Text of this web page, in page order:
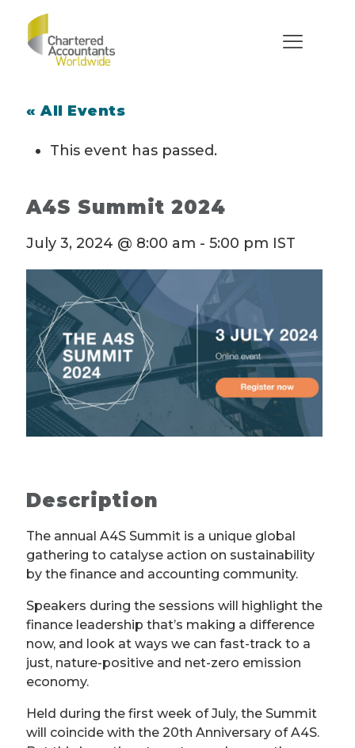
« All Events
This event has passed.
A4S Summit 2024
July 3, 2024 @ 8:00 am - 5:00 pm IST
Description
The annual A4S Summit is a unique global
gathering to catalyse action on sustainability
by the finance and accounting community.
Speakers during the sessions will highlight the
finance leadership that’s making a difference
now, and look at ways we can fast-track to a
just, nature-positive and net-zero emission
economy.
Held during the first week of July, the Summit
will coincide with the 20th Anniversary of A4S.